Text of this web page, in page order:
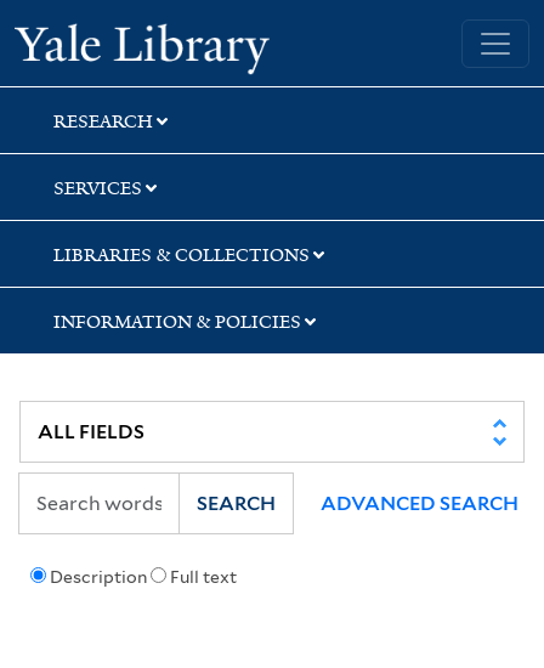
Skip
to
search
Skip
to
main
content
Yale University Library
RESEARCH
SERVICES
LIBRARIES & COLLECTIONS
INFORMATION & POLICIES
Description Full text
SEARCH ADVANCED SEARCH